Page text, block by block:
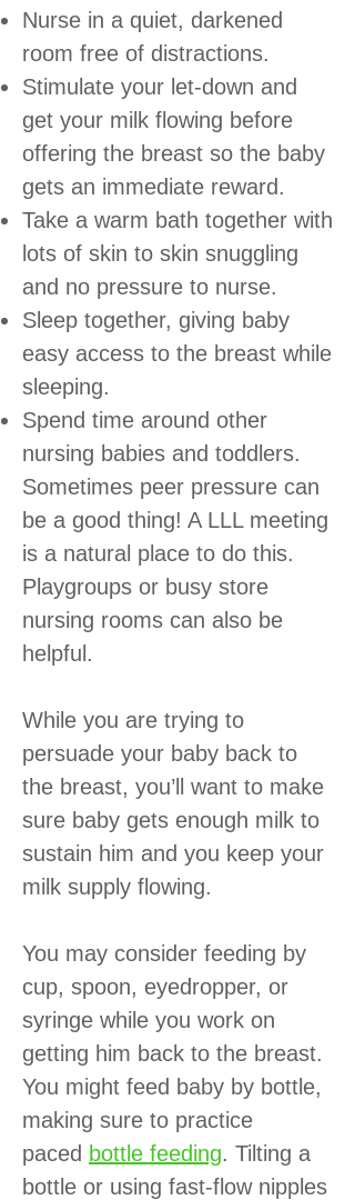
Nurse in a quiet, darkened
room free of distractions.
Stimulate your let-down and
get your milk flowing before
offering the breast so the baby
gets an immediate reward.
Take a warm bath together with
lots of skin to skin snuggling
and no pressure to nurse.
Sleep together, giving baby
easy access to the breast while
sleeping.
Spend time around other
nursing babies and toddlers.
Sometimes peer pressure can
be a good thing! A LLL meeting
is a natural place to do this.
Playgroups or busy store
nursing rooms can also be
helpful.
While you are trying to
persuade your baby back to
the breast, you’ll want to make
sure baby gets enough milk to
sustain him and you keep your
milk supply flowing.
You may consider feeding by
cup, spoon, eyedropper, or
syringe while you work on
getting him back to the breast.
You might feed baby by bottle,
making sure to practice
paced bottle feeding. Tilting a
bottle or using fast-flow nipples